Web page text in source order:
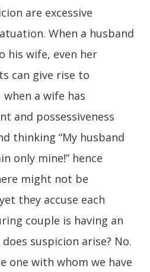
are excessive
When a husband
his wife, even her
can give rise to
a wife has
and possessiveness
thinking “My husband
only mine!” hence
might not be
they accuse each
couple is having an
suspicion arise? No.
one with whom we have